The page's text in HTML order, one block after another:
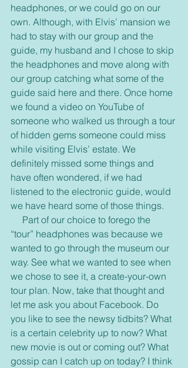
headphones, or we could go on our
own. Although, with Elvis’ mansion we
had to stay with our group and the
guide, my husband and I chose to skip
the headphones and move along with
our group catching what some of the
guide said here and there. Once home
we found a video on YouTube of
someone who walked us through a tour
of hidden gems someone could miss
while visiting Elvis’ estate. We
definitely missed some things and
have often wondered, if we had
listened to the electronic guide, would
we have heard some of those things.
Part of our choice to forego the
“tour” headphones was because we
wanted to go through the museum our
way. See what we wanted to see when
we chose to see it, a create-your-own
tour plan. Now, take that thought and
let me ask you about Facebook. Do
you like to see the newsy tidbits? What
is a certain celebrity up to now? What
new movie is out or coming out? What
gossip can I catch up on today? I think